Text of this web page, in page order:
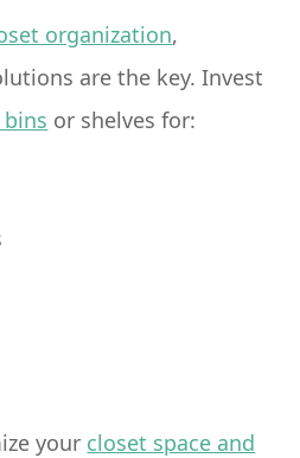
organization,
are the key. Invest
or shelves for:
your closet space and